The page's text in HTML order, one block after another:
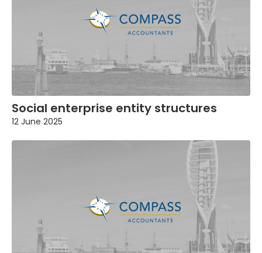
Social enterprise entity structures
12 June 2025